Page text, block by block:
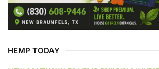
HEMP TODAY